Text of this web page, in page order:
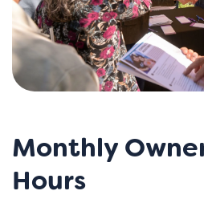
Monthly
Hours